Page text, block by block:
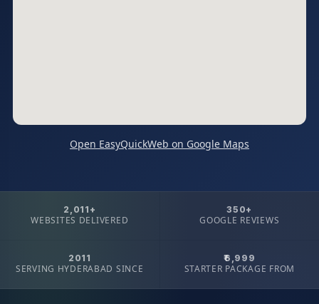
Open EasyQuickWeb on Google Maps
2,011+
WEBSITES DELIVERED
350+
GOOGLE REVIEWS
2011
SERVING HYDERABAD SINCE
₹6,999
STARTER PACKAGE FROM